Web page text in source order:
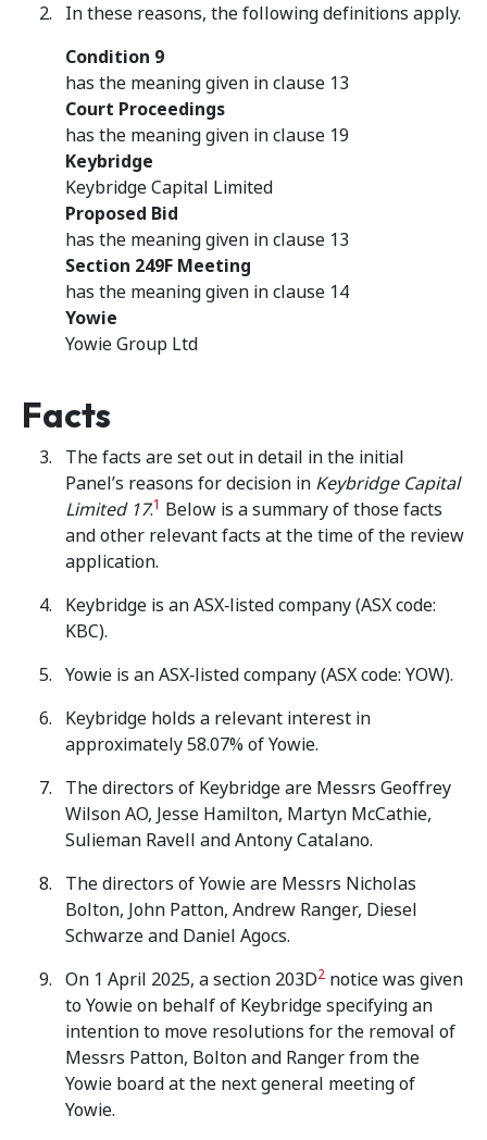
In these reasons, the following definitions apply.
Condition 9
has the meaning given in clause 13
Court Proceedings
has the meaning given in clause 19
Keybridge
Keybridge Capital Limited
Proposed Bid
has the meaning given in clause 13
Section 249F Meeting
has the meaning given in clause 14
Yowie
Yowie Group Ltd
Facts
The facts are set out in detail in the initial
Panel’s reasons for decision in Keybridge Capital
Limited 17.1 Below is a summary of those facts
and other relevant facts at the time of the review
application.
Keybridge is an ASX‑listed company (ASX code:
KBC).
Yowie is an ASX‑listed company (ASX code: YOW).
Keybridge holds a relevant interest in
approximately 58.07% of Yowie.
The directors of Keybridge are Messrs Geoffrey
Wilson AO, Jesse Hamilton, Martyn McCathie,
Sulieman Ravell and Antony Catalano.
The directors of Yowie are Messrs Nicholas
Bolton, John Patton, Andrew Ranger, Diesel
Schwarze and Daniel Agocs.
On 1 April 2025, a section 203D2 notice was given
to Yowie on behalf of Keybridge specifying an
intention to move resolutions for the removal of
Messrs Patton, Bolton and Ranger from the
Yowie board at the next general meeting of
Yowie.